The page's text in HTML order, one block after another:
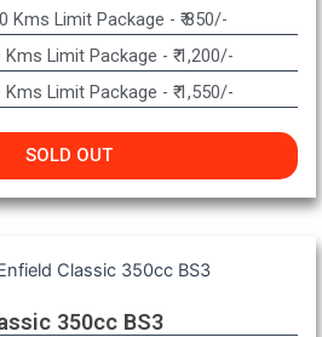
Kms Limit Package - ₹ 850/-​
Limit Package - ₹ 1,200/-​
Limit Package - ₹ 1,550/-
SOLD OUT
350cc BS3